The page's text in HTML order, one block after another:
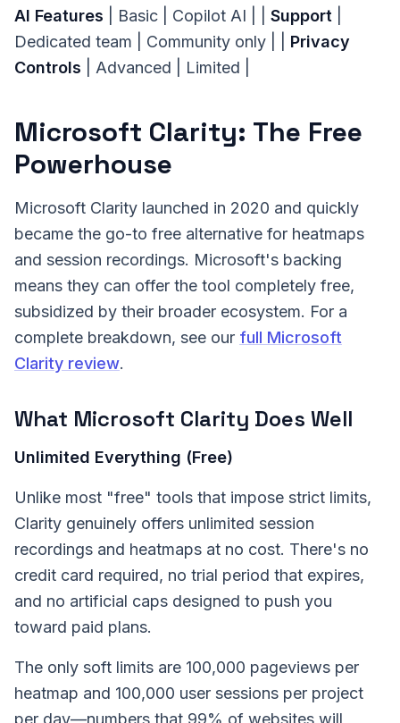
AI Features | Basic | Copilot AI | | Support
Dedicated team | Community only | | Privacy
Controls | Advanced | Limited |
Microsoft Clarity: The Free
Powerhouse
Microsoft Clarity launched in 2020 and quickly
became the go-to free alternative for heatmaps
and session recordings. Microsoft's backing
means they can offer the tool completely free,
subsidized by their broader ecosystem. For a
complete breakdown, see our full Microsoft
Clarity review.
What Microsoft Clarity Does Well
Unlimited Everything (Free)
Unlike most "free" tools that impose strict limits,
Clarity genuinely offers unlimited session
recordings and heatmaps at no cost. There's no
credit card required, no trial period that expires,
and no artificial caps designed to push you
toward paid plans.
The only soft limits are 100,000 pageviews per
heatmap and 100,000 user sessions per project
per day—numbers that 99% of websites will